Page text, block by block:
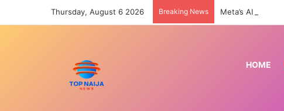
Thursday, August 6 2026 Breaking News
HOME